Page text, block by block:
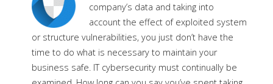
company’s data and taking into
account the effect of exploited system
or structure vulnerabilities, you just don’t have the
time to do what is necessary to maintain your
business safe. IT cybersecurity must continually be